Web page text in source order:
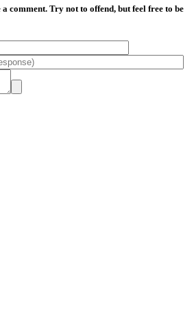
a comment. Try not to offend, but feel free to be